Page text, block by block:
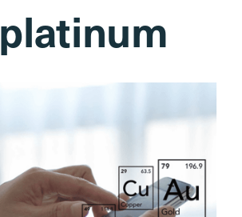
platinum